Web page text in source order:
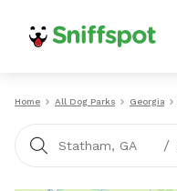
Home All Dog Parks Georgia
Statham, GA /